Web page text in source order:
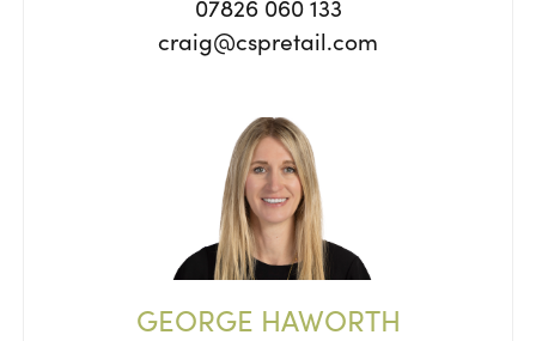
07826 060 133
craig@cspretail.com
GEORGE HAWORTH